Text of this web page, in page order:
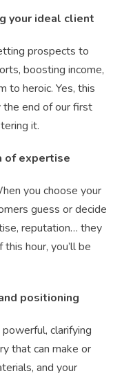
your ideal client
prospects to
boosting income,
to heroic. Yes, this
the end of our first
it.
of expertise
you choose your
guess or decide
reputation… they
hour, you’ll be
positioning
clarifying
that can make or
and your